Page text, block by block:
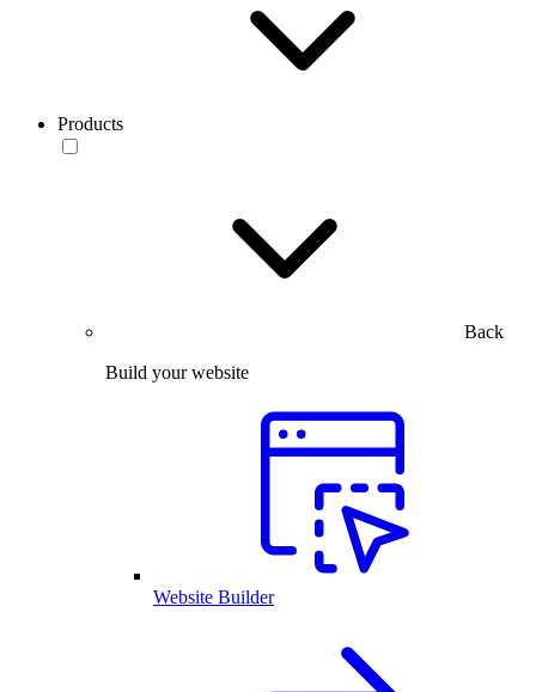
Products
Back
Build your website
Website Builder